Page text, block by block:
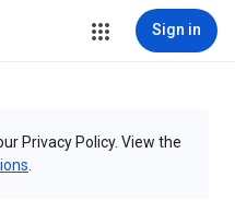
Sign in
Privacy Policy. View the